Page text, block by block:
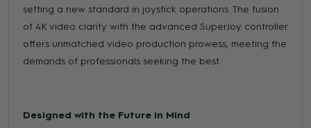
setting a new standard in joystick operations. The fusion
of 4K video clarity with the advanced SuperJoy controller
offers unmatched video production prowess, meeting the
demands of professionals seeking the best.
Designed with the Future in Mind